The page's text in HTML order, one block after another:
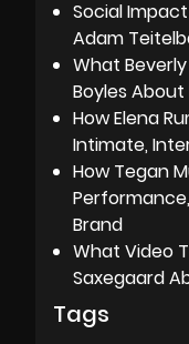
Social
Adam
What
Boyles
How Elena
Intimate,
How Tegan
Brand
What Video
Saxegaard
Tags